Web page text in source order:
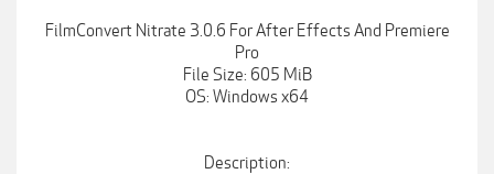
FilmConvert Nitrate 3.0.6 For After Effects And Premiere
Pro
File Size: 605 MiB
OS: Windows x64
Description: